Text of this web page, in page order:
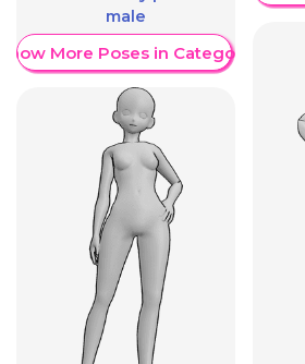
male
More Poses in Category